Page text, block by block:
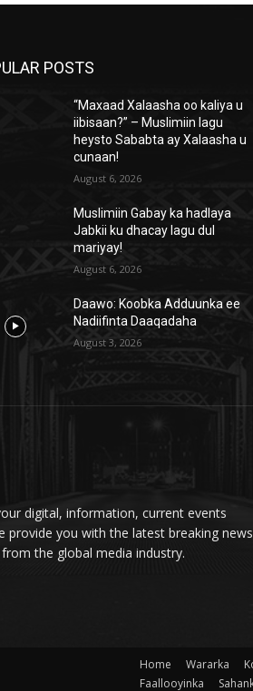
POSTS
“Maxaad Xalaasha oo kaliya u
iibisaan?” – Muslimiin lagu
heysto Sababta ay Xalaasha u
cunaan!
August 6, 2026
Muslimiin Gabay ka hadlaya
Jabkii ku dhacay lagu dul
mariyay!
August 6, 2026
Daawo: Koobka Adduunka ee
Nadiifinta Daaqadaha
August 3, 2026
digital, information, current events
provide you with the latest breaking news
the global media industry.
Home Wararka
Faallooyinka